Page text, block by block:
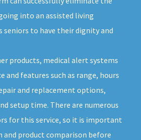
into an assisted living
seniors to have their dignity and
products, medical alert systems
and features such as range, hours
and replacement options,
setup time. There are numerous
for this service, so it is important
and product comparison before